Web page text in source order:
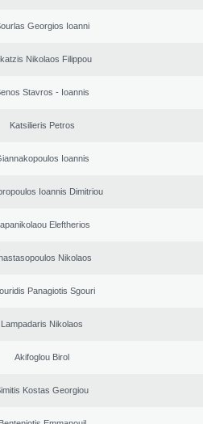
Georgios Ioanni
Nikolaos Filippou
Stavros - Ioannis
Katsilieris Petros
Ioannis
Ioannis Dimitriou
Eleftherios
Nikolaos
Panagiotis Sgouri
Lampadaris Nikolaos
Akifoglou Birol
Kostas Georgiou